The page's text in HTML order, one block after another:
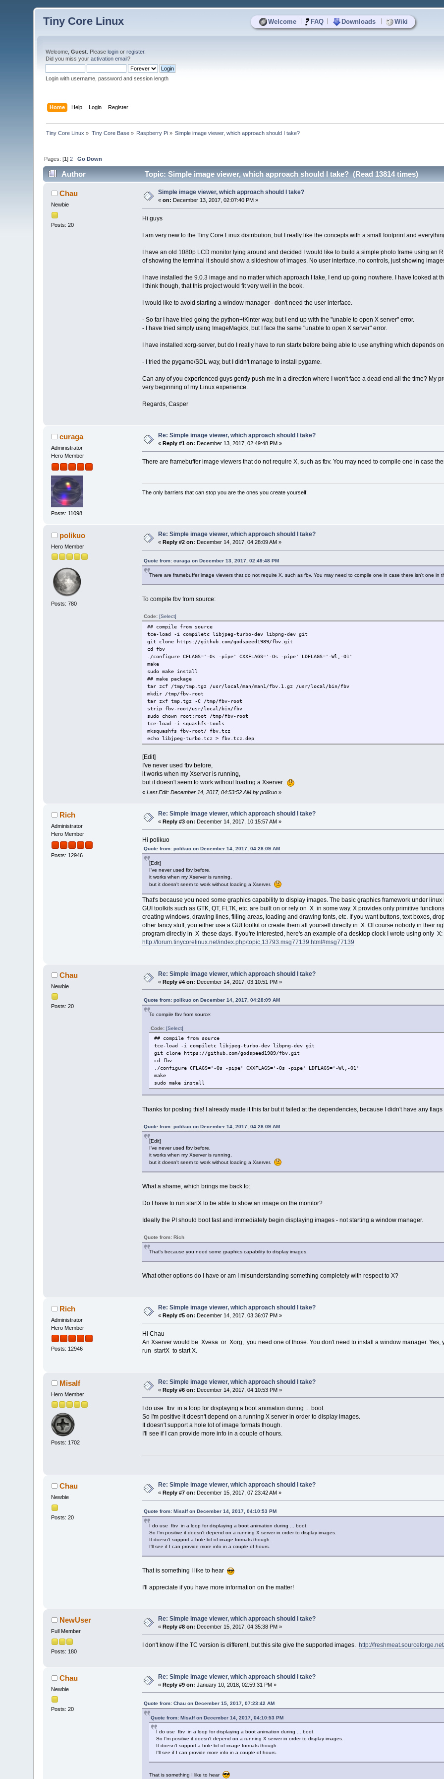
Welcome FAQ Downloads Wiki
Tiny Core Linux
Welcome,Guest . Pleaselogin orregister.
Did you miss youractivation email?
Login with username, password and session length
Home Help Login Register
Tiny Core Linux » Tiny Core Base» Raspberry Pi » Simple image viewer, which approach should I take?
Pages: [1]2 Go Down
Author Topic: Simple image viewer, which approach should I take? (Read 13814 times)
Chau
Newbie
Posts: 20
Simple image viewer, which approach should I take?
«on: December 13, 2017, 02:07:40 PM »
Hi guys
I am very new to the Tiny Core Linux distribution, but I really like the concepts with a small footprint and
I have an old 1080p LCD monitor lying around and decided I would like to build a simple photo frame using an
of showing the terminal it should show a slideshow of images. No user interface, no controls, just showing
I have installed the 9.0.3 image and no matter which approach I take, I end up going nowhere. I have looked
I think though, that this project would fit very well in the book.
I would like to avoid starting a window manager - don't need the user interface.
- So far I have tried going the python+tKinter way, but I end up with the "unable to open X server" error.
- I have tried simply using ImageMagick, but I face the same "unable to open X server" error.
I have installed xorg-server, but do I really have to run startx before being able to use anything which depends
- I tried the pygame/SDL way, but I didn't manage to install pygame.
Can any of you experienced guys gently push me in a direction where I won't face a dead end all the time? My
very beginning of my Linux experience.
Regards, Casper
curaga
Administrator
Hero Member
Posts: 11098
Re: Simple image viewer, which approach should I take?
« Reply #1 on: December 13, 2017, 02:49:48 PM »
There are framebuffer image viewers that do not require X, such as fbv. You may need to compile one in case
The only barriers that can stop you are the ones you create yourself.
polikuo
Hero Member
Posts: 780
Re: Simple image viewer, which approach should I take?
« Reply #2 on: December 14, 2017, 04:28:09 AM »
Quote from: curaga on December 13, 2017, 02:49:48 PM
There are framebuffer image viewers that do not require X, such as fbv. You may need to compile one in case there isn't one in
To compile fbv from source:
Code: [Select]
## compile from source
tce-load -i compiletc libjpeg-turbo-dev libpng-dev git
git clone https://github.com/godspeed1989/fbv.git
cd fbv
./configure CFLAGS='-Os -pipe' CXXFLAGS='-Os -pipe' LDFLAGS='-Wl,-O1'
make
sudo make install
## make package
tar zcf /tmp/tmp.tgz /usr/local/man/man1/fbv.1.gz /usr/local/bin/fbv
mkdir /tmp/fbv-root
tar zxf tmp.tgz -C /tmp/fbv-root
strip fbv-root/usr/local/bin/fbv
sudo chown root:root /tmp/fbv-root
tce-load -i squashfs-tools
mksquashfs fbv-root/ fbv.tcz
echo libjpeg-turbo.tcz > fbv.tcz.dep
echo libpng.tcz >> fbv.tcz.dep
mv fbv.tcz* /etc/sysconfig/tcedir/optional/
[Edit]
I've never used fbv before,
it works when my Xserver is running,
but it doesn't seem to work without loading a Xserver.
« Last Edit: December 14, 2017, 04:53:52 AM by polikuo»
Rich
Administrator
Hero Member
Posts: 12946
Re: Simple image viewer, which approach should I take?
« Reply #3 on: December 14, 2017, 10:15:57 AM »
Hi polikuo
Quote from: polikuo on December 14, 2017, 04:28:09 AM
[Edit]
I've never used fbv before,
it works when my Xserver is running,
but it doesn't seem to work without loading a Xserver.
That's because you need some graphics capability to display images. The basic graphics framework under
GUI toolkits such as GTK, QT, FLTK, etc. are built on or rely on X in some way. X provides only primitive
creating windows, drawing lines, filling areas, loading and drawing fonts, etc. If you want buttons, text boxes,
other fancy stuff, you either use a GUI toolkit or create them all yourself directly in X. Of course nobody in their
program directly in X these days. If you're interested, here's an example of a desktop clock I wrote using only X:
http://forum.tinycorelinux.net/index.php/topic,13793.msg77139.html#msg77139
Chau
Newbie
Posts: 20
Re: Simple image viewer, which approach should I take?
«Reply #4 on: December 14, 2017, 03:10:51 PM »
Quote from: polikuo on December 14, 2017, 04:28:09 AM
To compile fbv from source:
Code: [Select]
## compile from source
tce-load -i compiletc libjpeg-turbo-dev libpng-dev git
git clone https://github.com/godspeed1989/fbv.git
cd fbv
./configure CFLAGS='-Os -pipe' CXXFLAGS='-Os -pipe' LDFLAGS='-Wl,-O1'
make
sudo make install
Thanks for posting this! I already made it this far but it failed at the dependencies, because I didn't have any
Quote from: polikuo on December 14, 2017, 04:28:09 AM
[Edit]
I've never used fbv before,
it works when my Xserver is running,
but it doesn't seem to work without loading a Xserver.
What a shame, which brings me back to:
Do I have to run startX to be able to show an image on the monitor?
Ideally the PI should boot fast and immediately begin displaying images - not starting a window manager.
Quote from: Rich
That's because you need some graphics capability to display images.
What other options do I have or am I misunderstanding something completely with respect to X?
Rich
Administrator
Hero Member
Posts: 12946
Re: Simple image viewer, which approach should I take?
«Reply #5 on: December 14, 2017, 03:36:07 PM »
Hi Chau
An Xserver would be Xvesa or Xorg, you need one of those. You don't need to install a window manager. Yes,
run startX to start X.
Misalf
Hero Member
Posts: 1702
Re: Simple image viewer, which approach should I take?
«Reply #6 on: December 14, 2017, 04:10:53 PM »
I do use fbv in a loop for displaying a boot animation during ... boot.
So I'm positive it doesn't depend on a running X server in order to display images.
It doesn't support a hole lot of image formats though.
I'll see if I can provide more info in a couple of hours.
Chau
Newbie
Posts: 20
Re: Simple image viewer, which approach should I take?
« Reply #7 on: December 15, 2017, 07:23:42 AM »
Quote from: Misalf on December 14, 2017, 04:10:53 PM
I do use fbv in a loop for displaying a boot animation during ... boot.
So I'm positive it doesn't depend on a running X server in order to display images.
It doesn't support a hole lot of image formats though.
I'll see if I can provide more info in a couple of hours.
That is something I like to hear
I'll appreciate if you have more information on the matter!
NewUser
Full Member
Posts: 180
Re: Simple image viewer, which approach should I take?
« Reply #8 on: December 15, 2017, 04:35:38 PM »
I don't know if the TC version is different, but this site give the supported images. http://
Chau
Newbie
Posts: 20
Re: Simple image viewer, which approach should I take?
«Reply #9 on: January 10, 2018, 02:59:31 PM »
Quote from: Chau on December 15, 2017, 07:23:42 AM
Quote from: Misalf on December 14, 2017, 04:10:53 PM
I do use fbv in a loop for displaying a boot animation during ... boot.
So I'm positive it doesn't depend on a running X server in order to display images.
It doesn't support a hole lot of image formats though.
I'll see if I can provide more info in a couple of hours.
That is something I like to hear